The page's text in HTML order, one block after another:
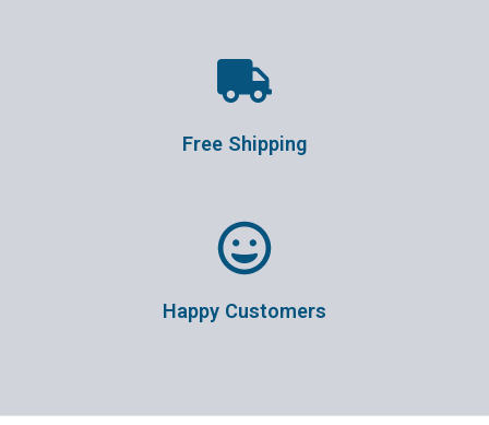
Free Shipping
Happy Customers